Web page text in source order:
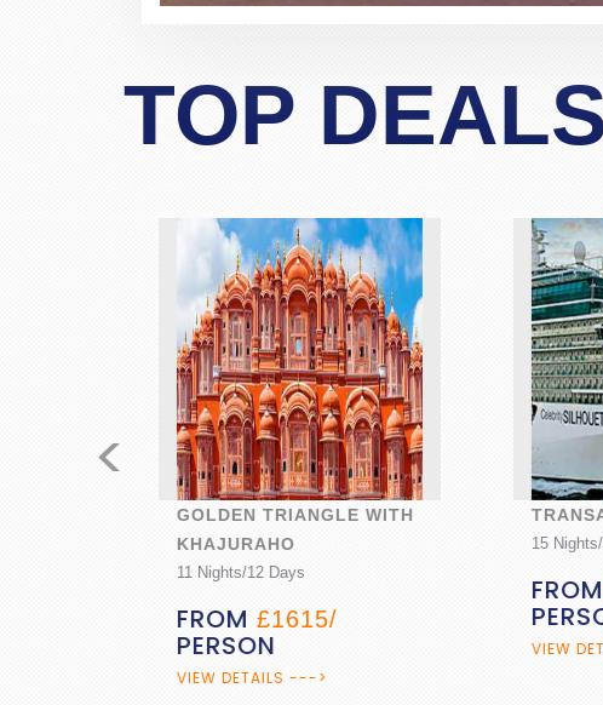
bookings. If possibe ask for
TOP DEALS
GOLDEN TRIANGLE WITH
KHAJURAHO
11 Nights/12 Days
FROM£1615/
PERSON
VIEW DETAILS --->
15 Nights/16
FROM
PERSON
VIEW
<